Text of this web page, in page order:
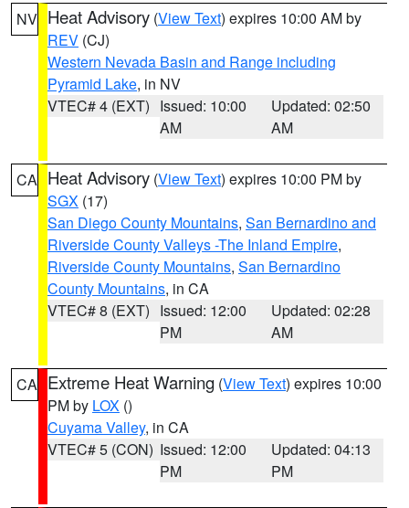
NV Heat Advisory (View Text) expires 10:00 AM by
REV (CJ)
Western Nevada Basin and Range including
Pyramid Lake, in NV
VTEC# 4 (EXT) Issued: 10:00
AM
Updated: 02:50
AM
CA Heat Advisory (View Text) expires 10:00 PM by
SGX (17)
San Diego County Mountains, San Bernardino and
Riverside County Valleys -The Inland Empire,
Riverside County Mountains, San Bernardino
County Mountains, in CA
VTEC# 8 (EXT) Issued: 12:00
PM
Updated: 02:28
AM
CA Extreme Heat Warning (View Text) expires 10:00
PM by LOX ()
Cuyama Valley, in CA
VTEC# 5 (CON) Issued: 12:00
PM
Updated: 04:13
PM